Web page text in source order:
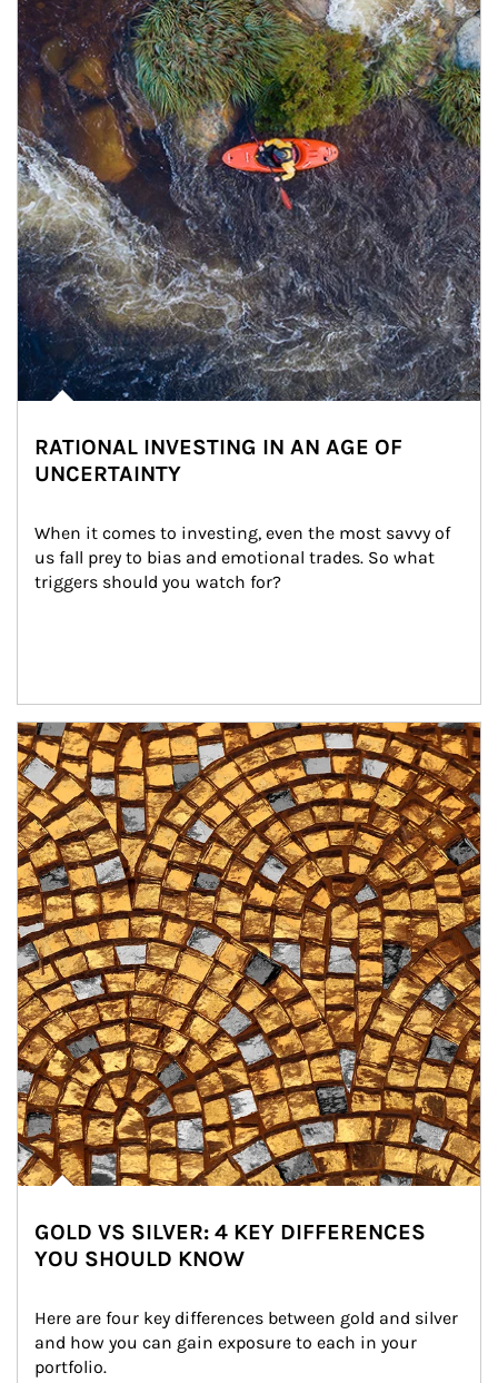
RATIONAL INVESTING IN AN AGE OF
UNCERTAINTY
When it comes to investing, even the most savvy of
us fall prey to bias and emotional trades. So what
triggers should you watch for?
Article Image
GOLD VS SILVER: 4 KEY DIFFERENCES
YOU SHOULD KNOW
Here are four key differences between gold and silver
and how you can gain exposure to each in your
portfolio.